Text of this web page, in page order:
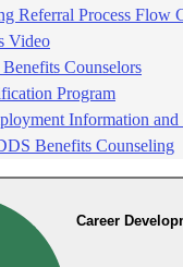
Referral Process Flow
Video
Counselors
Program​
Information and
Benefits Counseling
Career